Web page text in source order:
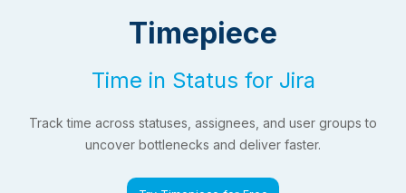
Timepiece
Time in Status for Jira
Track time across statuses, assignees, and user groups to
uncover bottlenecks and deliver faster.